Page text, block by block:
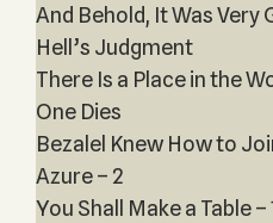
And Behold, It Was Very
Hell’s Judgment
There Is a Place in the
One Dies
Bezalel Knew How to
Azure – 2
You Shall Make a Table –